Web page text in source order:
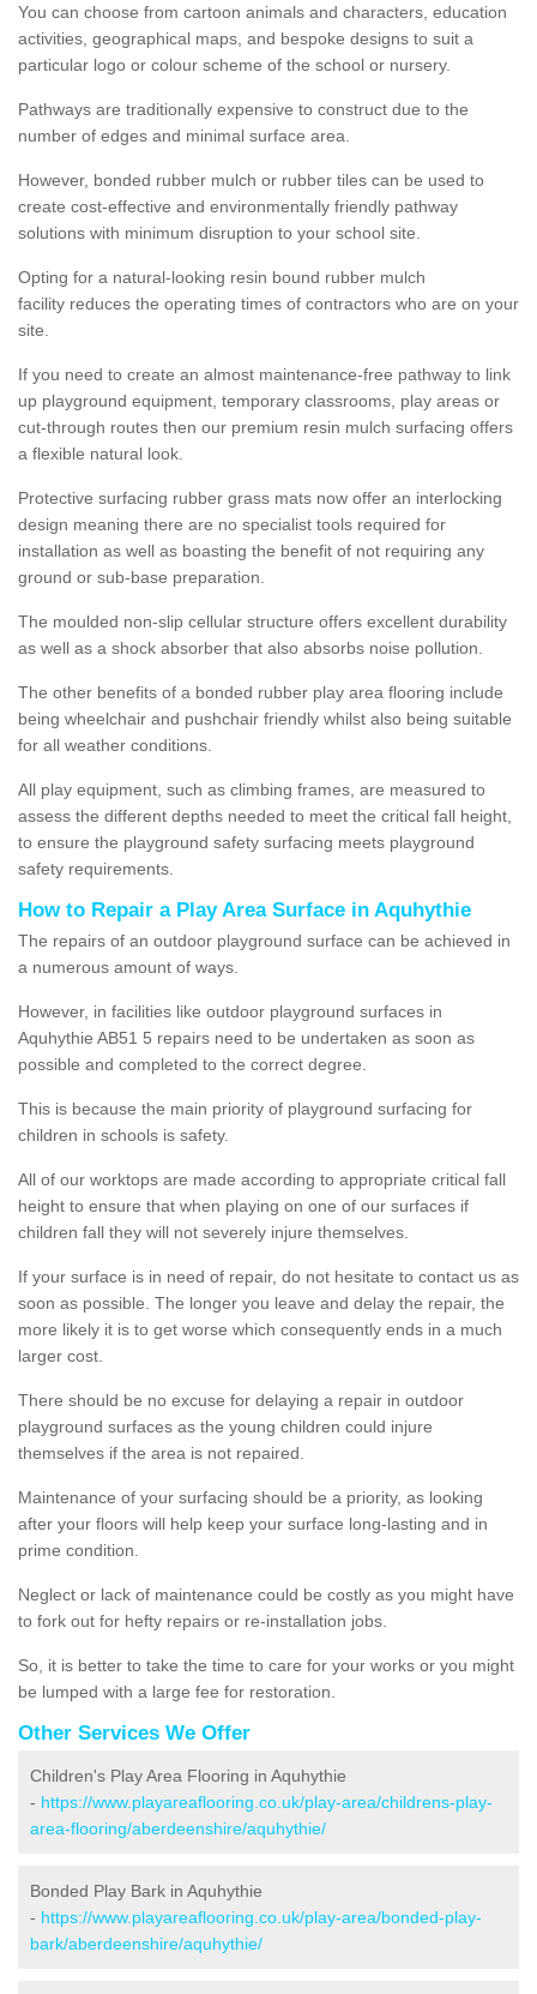
You can choose from cartoon animals and characters, education
activities, geographical maps, and bespoke designs to suit a
particular logo or colour scheme of the school or nursery.
Pathways are traditionally expensive to construct due to the
number of edges and minimal surface area.
However, bonded rubber mulch or rubber tiles can be used to
create cost-effective and environmentally friendly pathway
solutions with minimum disruption to your school site.
Opting for a natural-looking resin bound rubber mulch
facility reduces the operating times of contractors who are on your
site.
If you need to create an almost maintenance-free pathway to link
up playground equipment, temporary classrooms, play areas or
cut-through routes then our premium resin mulch surfacing offers
a flexible natural look.
Protective surfacing rubber grass mats now offer an interlocking
design meaning there are no specialist tools required for
installation as well as boasting the benefit of not requiring any
ground or sub-base preparation.
The moulded non-slip cellular structure offers excellent durability
as well as a shock absorber that also absorbs noise pollution.
The other benefits of a bonded rubber play area flooring include
being wheelchair and pushchair friendly whilst also being suitable
for all weather conditions.
All play equipment, such as climbing frames, are measured to
assess the different depths needed to meet the critical fall height,
to ensure the playground safety surfacing meets playground
safety requirements.
How to Repair a Play Area Surface in Aquhythie
The repairs of an outdoor playground surface can be achieved in
a numerous amount of ways.
However, in facilities like outdoor playground surfaces in
Aquhythie AB51 5 repairs need to be undertaken as soon as
possible and completed to the correct degree.
This is because the main priority of playground surfacing for
children in schools is safety.
All of our worktops are made according to appropriate critical fall
height to ensure that when playing on one of our surfaces if
children fall they will not severely injure themselves.
If your surface is in need of repair, do not hesitate to contact us as
soon as possible. The longer you leave and delay the repair, the
more likely it is to get worse which consequently ends in a much
larger cost.
There should be no excuse for delaying a repair in outdoor
playground surfaces as the young children could injure
themselves if the area is not repaired.
Maintenance of your surfacing should be a priority, as looking
after your floors will help keep your surface long-lasting and in
prime condition.
Neglect or lack of maintenance could be costly as you might have
to fork out for hefty repairs or re-installation jobs.
So, it is better to take the time to care for your works or you might
be lumped with a large fee for restoration.
Other Services We Offer
Children's Play Area Flooring in Aquhythie
- https://www.playareaflooring.co.uk/play-area/childrens-play-
area-flooring/aberdeenshire/aquhythie/
Bonded Play Bark in Aquhythie
- https://www.playareaflooring.co.uk/play-area/bonded-play-
bark/aberdeenshire/aquhythie/